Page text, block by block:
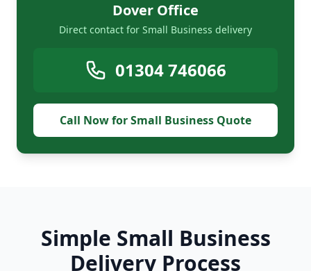
Dover Office
Direct contact for Small Business delivery
01304 746066
Call Now for Small Business Quote
Simple Small Business
Delivery Process